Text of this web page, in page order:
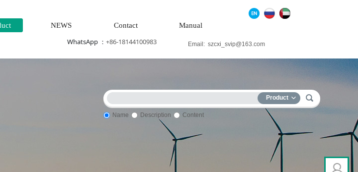
NEWS Contact Manual
Email: szcxi_svip@163.com
WhatsApp ： +86-18144100983
Product
Name Description Content